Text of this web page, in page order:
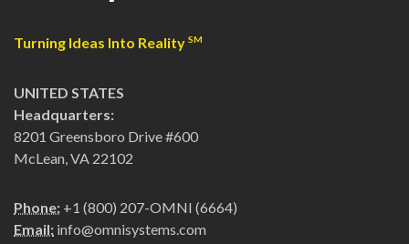
Turning Ideas Into Reality SM
UNITED STATES
Headquarters:
8201 Greensboro Drive #600
McLean, VA 22102
Phone: +1 (800) 207-OMNI (6664)
Email: info@omnisystems.com